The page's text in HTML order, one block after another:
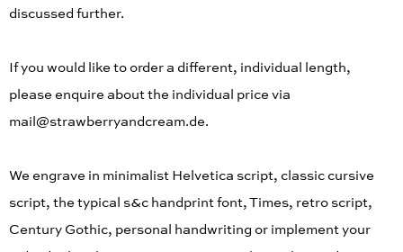
discussed further.
If you would like to order a different, individual length,
please enquire about the individual price via
mail@strawberryandcream.de.
We engrave in minimalist Helvetica script, classic cursive
script, the typical s&c handprint font, Times, retro script,
Century Gothic, personal handwriting or implement your